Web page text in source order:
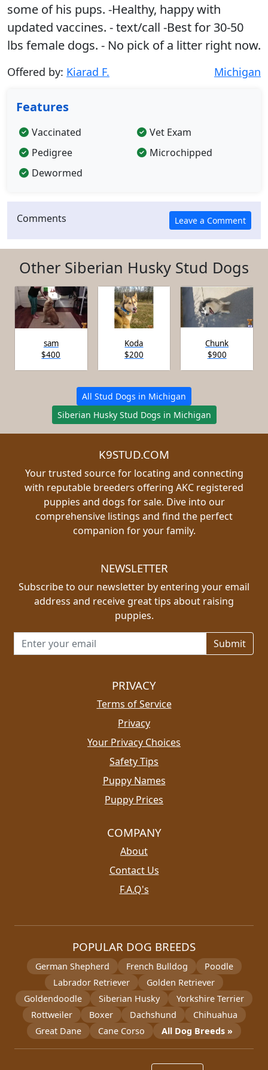
some of his pups. -Healthy, happy with
updated vaccines. - text/call -Best for 30-50
lbs female dogs. - No pick of a litter right now.
Offered by: Kiarad F. Michigan
Features
Vaccinated
Vet Exam
Pedigree
Microchipped
Dewormed
Comments
Other Siberian Husky Stud Dogs
sam
$400
Koda
$200
Chunk
$900
All Stud Dogs in Michigan
Siberian Husky Stud Dogs in Michigan
K9STUD.COM
Your trusted source for locating and connecting
with reputable breeders offering AKC registered
puppies and dogs for sale. Dive into our
comprehensive listings and find the perfect
companion for your family.
NEWSLETTER
Subscribe to our newsletter by entering your email
address and receive great tips about raising
puppies.
Email address for newsletter
PRIVACY
Terms of Service
Privacy
Your Privacy Choices
Safety Tips
Puppy Names
Puppy Prices
COMPANY
About
Contact Us
F.A.Q's
POPULAR DOG BREEDS
German Shepherd French Bulldog
Poodle
Labrador Retriever
Golden Retriever
Goldendoodle
Siberian Husky
Yorkshire Terrier
Rottweiler
Boxer Dachshund
Chihuahua
Great Dane
Cane Corso All Dog Breeds »